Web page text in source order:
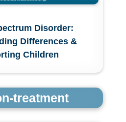
Disorder:
Differences &
Children
treatment